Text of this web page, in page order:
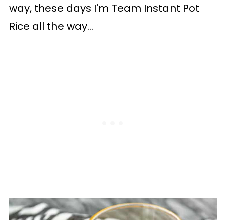
way, these days I'm Team Instant Pot
Rice all the way...